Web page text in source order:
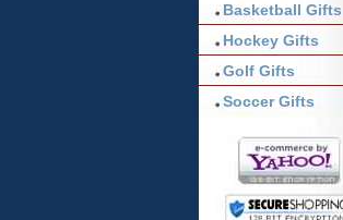
Basketball Gifts
Hockey Gifts
Golf Gifts
Soccer Gifts